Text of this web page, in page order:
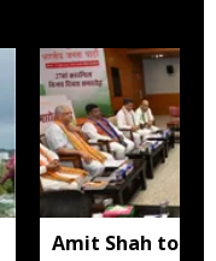
Amit Shah to